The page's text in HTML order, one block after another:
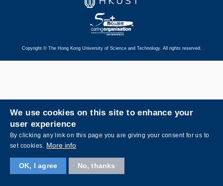
Copyright © The Hong Kong University of Science and Technology. All rights reserved.
We use cookies on this site to enhance your
user experience
By clicking any link on this page you are giving your consent for us to
set cookies. More info
OK, I agree No, thanks